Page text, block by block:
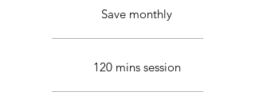
Save monthly
120 mins session